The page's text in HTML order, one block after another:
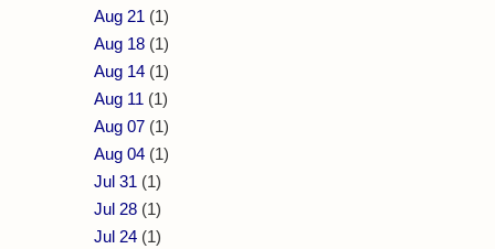
Aug 21 (1)
Aug 18 (1)
Aug 14 (1)
Aug 11 (1)
Aug 07 (1)
Aug 04 (1)
Jul 31 (1)
Jul 28 (1)
Jul 24 (1)